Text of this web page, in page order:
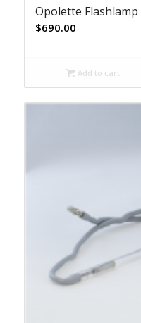
Opolette Flashlamp
$690.00
Add to cart